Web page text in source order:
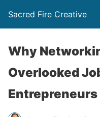
Sacred Fire Creative
Why
Overlooked
Entrepreneurs